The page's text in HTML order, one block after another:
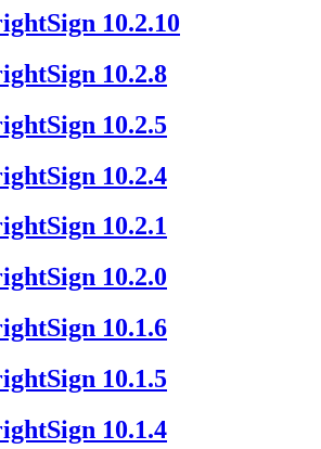
10.2.10
10.2.8
10.2.5
10.2.4
10.2.1
10.2.0
10.1.6
10.1.5
10.1.4